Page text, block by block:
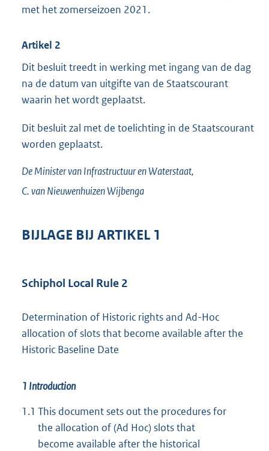
met het zomerseizoen 2021.
Artikel 2
Dit besluit treedt in werking met ingang van de dag
na de datum van uitgifte van de Staatscourant
waarin het wordt geplaatst.
Dit besluit zal met de toelichting in de Staatscourant
worden geplaatst.
De Minister van Infrastructuur en Waterstaat,
C. vanNieuwenhuizen Wijbenga
BIJLAGE BIJ ARTIKEL 1
Schiphol Local Rule 2
Determination of Historic rights and Ad-Hoc
allocation of slots that become available after the
Historic Baseline Date
1 Introduction
1.1 This document sets out the procedures for
the allocation of (Ad Hoc) slots that
become available after the historical